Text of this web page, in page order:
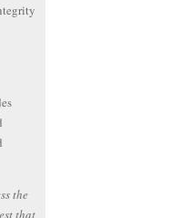
the
that